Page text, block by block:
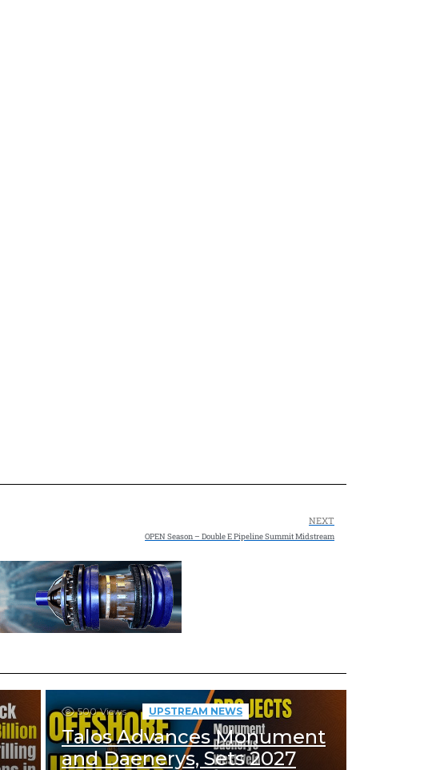
NEXT
OPEN Season – Double E Pipeline Summit Midstream
500 Views UPSTREAM NEWS
Talos Advances Monument
and Daenerys, Sets 2027